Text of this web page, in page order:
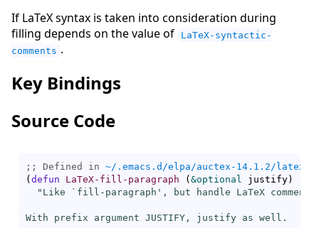
If LaTeX syntax is taken into consideration during
filling depends on the value of
LaTeX-syntactic-
comments .
Key Bindings
Source Code
;; Defined in ~/.emacs.d/elpa/auctex-14.1.2/
( defun LaTeX-fill-paragraph ( &optional justify)
"Like ` fill-paragraph ', but handle LaTeX
With prefix argument JUSTIFY, justify as well.